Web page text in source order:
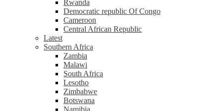
Rwanda
Democratic republic Of Congo
Cameroon
Central African Republic
Latest
Southern Africa
Zambia
Malawi
South Africa
Lesotho
Zimbabwe
Botswana
Namibia